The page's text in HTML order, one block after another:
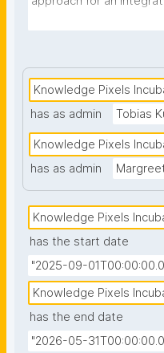
metadata scheme that
National Health
datasets that are
National Catalogue is a
for the European Health
EU-member state. The
approach for funders
tracking research
nanopublication-based
the (1) funder’s grant
lifecycles, and (3) tools
Knowledge Pixels
has as admin
Tobias
Knowledge Pixels
has as admin
Knowledge Pixels
has the start date
"2025-09-
Knowledge Pixels
has the end date
"2026-05-